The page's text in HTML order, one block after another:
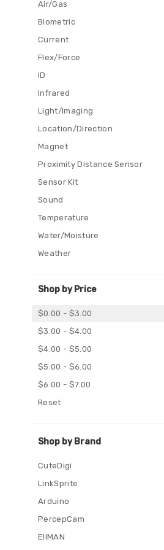
Air/Gas
Biometric
Current
Flex/Force
ID
Infrared
Light/Imaging
Location/Direction
Magnet
Proximity Distance Sensor
Sensor Kit
Sound
Temperature
Water/Moisture
Weather
Shop by Price
$0.00 - $3.00
$3.00 - $4.00
$4.00 - $5.00
$5.00 - $6.00
$6.00 - $7.00
Reset
Shop by Brand
CuteDigi
LinkSprite
Arduino
PercepCam
EIIMAN